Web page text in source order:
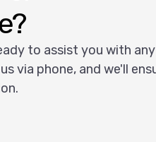
to assist you with any
via phone, and we'll